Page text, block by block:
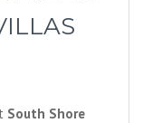
South Shore